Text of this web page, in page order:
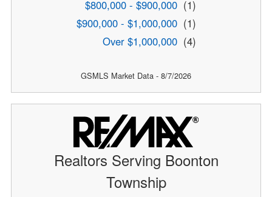
$800,000 - $900,000 (1)
$900,000 - $1,000,000 (1)
Over $1,000,000 (4)
GSMLS Market Data - 8/7/2026
Realtors Serving Boonton
Township